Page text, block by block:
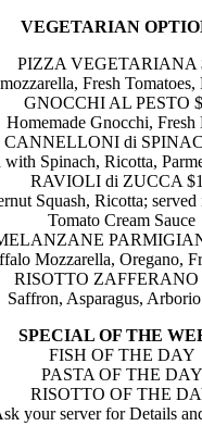
VEGETARIAN
PIZZA VEGETARIANA
Fresh Tomatoes,
GNOCCHI AL PESTO
Homemade Gnocchi, Fresh
CANNELLONI di
Spinach, Ricotta,
RAVIOLI di ZUCCA
Squash, Ricotta;
Tomato Cream Sauce
Mozzarella, Oregano,
RISOTTO ZAFFERANO
Saffron, Asparagus,
SPECIAL OF THE
FISH OF THE DAY
PASTA OF THE DAY
RISOTTO OF THE
your server for Details